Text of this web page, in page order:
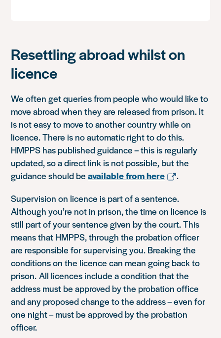
Resettling abroad whilst on
licence
We often get queries from people who would like to
move abroad when they are released from prison. It
is not easy to move to another country while on
licence. There is no automatic right to do this.
HMPPS has published guidance – this is regularly
updated, so a direct link is not possible, but the
guidance should beavailable from here
.
Supervision on licence is part of a sentence.
Although you’re not in prison, the time on licence is
still part of your sentence given by the court. This
means that HMPPS, through the probation officer
are responsible for supervising you. Breaking the
conditions on the licence can mean going back to
prison. All licences include a condition that the
address must be approved by the probation office
and any proposed change to the address – even for
one night – must be approved by the probation
officer.